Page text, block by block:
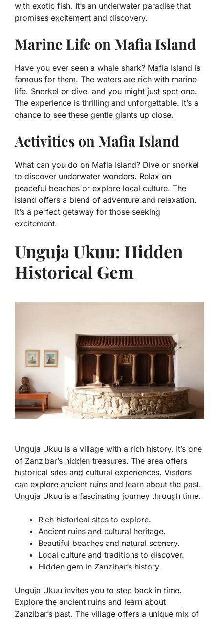
with exotic fish. It’s an underwater paradise that
promises excitement and discovery.
Marine Life on Mafia Island
Have you ever seen a whale shark? Mafia Island is
famous for them. The waters are rich with marine
life. Snorkel or dive, and you might just spot one.
The experience is thrilling and unforgettable. It’s a
chance to see these gentle giants up close.
Activities on Mafia Island
What can you do on Mafia Island? Dive or snorkel
to discover underwater wonders. Relax on
peaceful beaches or explore local culture. The
island offers a blend of adventure and relaxation.
It’s a perfect getaway for those seeking
excitement.
Unguja Ukuu: Hidden
Historical Gem
Unguja Ukuu is a village with a rich history. It’s one
of Zanzibar’s hidden treasures. The area offers
historical sites and cultural experiences. Visitors
can explore ancient ruins and learn about the past.
Unguja Ukuu is a fascinating journey through time.
Rich historical sites to explore.
Ancient ruins and cultural heritage.
Beautiful beaches and natural scenery.
Local culture and traditions to discover.
Hidden gem in Zanzibar’s history.
Unguja Ukuu invites you to step back in time.
Explore the ancient ruins and learn about
Zanzibar’s past. The village offers a unique mix of